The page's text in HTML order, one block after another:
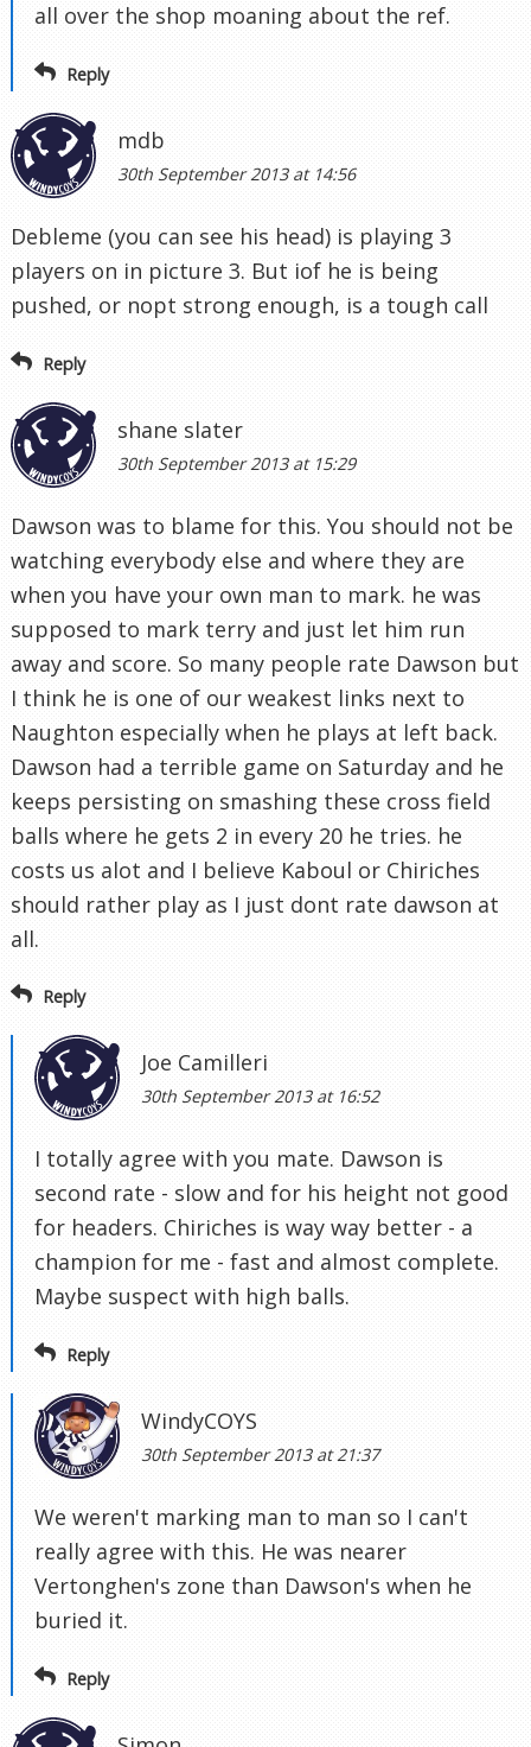
all over the shop moaning about the ref.
Reply
mdb
30th September 2013 at 14:56
Debleme (you can see his head) is playing 3
players on in picture 3. But iof he is being
pushed, or nopt strong enough, is a tough call
Reply
shane slater
30th September 2013 at 15:29
Dawson was to blame for this. You should not be
watching everybody else and where they are
when you have your own man to mark. he was
supposed to mark terry and just let him run
away and score. So many people rate Dawson but
I think he is one of our weakest links next to
Naughton especially when he plays at left back.
Dawson had a terrible game on Saturday and he
keeps persisting on smashing these cross field
balls where he gets 2 in every 20 he tries. he
costs us alot and I believe Kaboul or Chiriches
should rather play as I just dont rate dawson at
all.
Reply
Joe Camilleri
30th September 2013 at 16:52
I totally agree with you mate. Dawson is
second rate - slow and for his height not good
for headers. Chiriches is way way better - a
champion for me - fast and almost complete.
Maybe suspect with high balls.
Reply
WindyCOYS
30th September 2013 at 21:37
We weren't marking man to man so I can't
really agree with this. He was nearer
Vertonghen's zone than Dawson's when he
buried it.
Reply